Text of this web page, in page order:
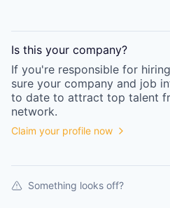
Is this your company?
If you're responsible for
sure your company and job
to date to attract top talent
network.
Claim your profile now
Something looks off?